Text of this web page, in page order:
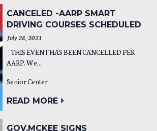
CANCELED -AARP SMART
DRIVING COURSES SCHEDULED
July 28, 2021
THIS EVENT HAS BEEN CANCELLED PER
AARP. We...
Senior Center
READ MORE
GOV.MCKEE SIGNS